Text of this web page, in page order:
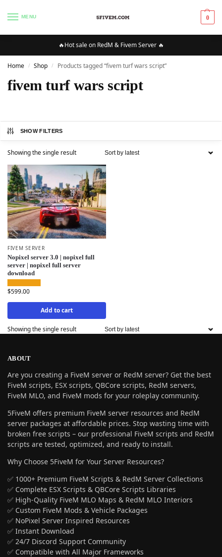
MENU 0
🔥Hot sale on RedM & Fivem Server 🔥
Home / Shop / Products tagged “fivem turf wars script”
fivem turf wars script
SHOW FILTERS
Showing the single result
FIVEM SERVER
Nopixel server 3.0 | nopixel full
server | nopixel full server
download
$599.00
Add to cart
Showing the single result
ABOUT
Are you creating a FiveM server or RedM server? Get the best
FiveM scripts, ESX scripts, QBCore scripts, RedM servers,
FiveM MLO, and FiveM mods for your roleplay community.
5FiveM offers premium FiveM server resources and RedM
server packages at affordable prices. Stop wasting time with
broken free scripts – our professional FiveM scripts and RedM
scripts are tested, optimized, and ready to install.
Why Choose 5FiveM for Your Server Resources?
✅ 1000+ Premium FiveM Scripts & RedM Server Collections
✅ Complete ESX Scripts & QBCore Scripts Libraries
✅ High-Quality FiveM MLO Maps & RedM MLO Interiors
✅ Custom FiveM Mods & Vehicle Packages
✅ NoPixel Server Inspired Resources
✅ Instant Download
✅ 24/7 Discord Support Community
✅ Compatible with All Major Frameworks